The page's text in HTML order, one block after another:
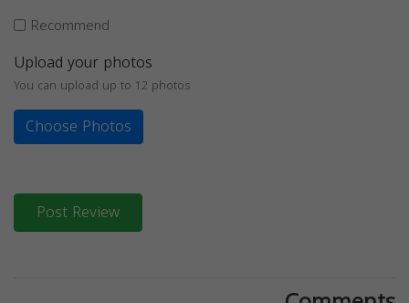
Recommend
Upload your photos
You can upload up to 12 photos
Choose Photos
Post Review